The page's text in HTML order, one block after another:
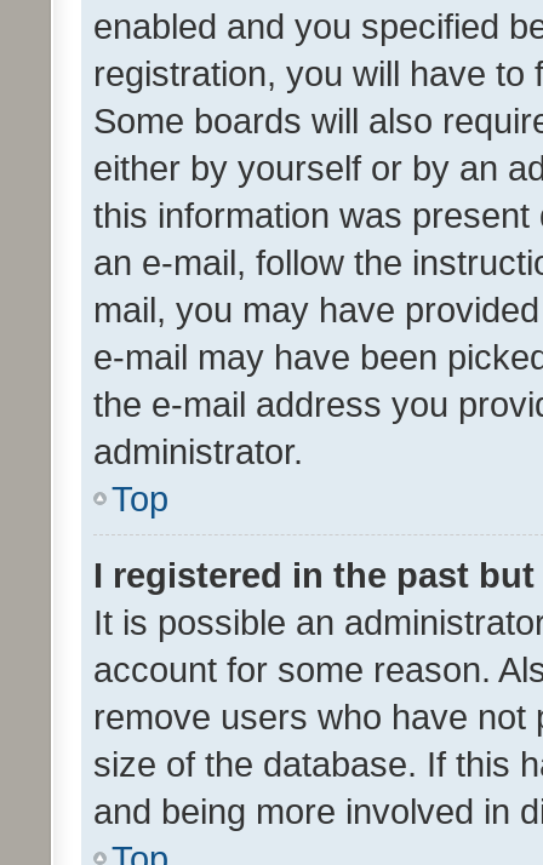
enabled and you specified
registration, you will have
Some boards will also
either by yourself or by an
this information was
an e-mail, follow the
mail, you may have
e-mail may have been
the e-mail address you
administrator.
Top
I registered in the past
It is possible an
account for some reason.
remove users who have
size of the database. If this
and being more involved in